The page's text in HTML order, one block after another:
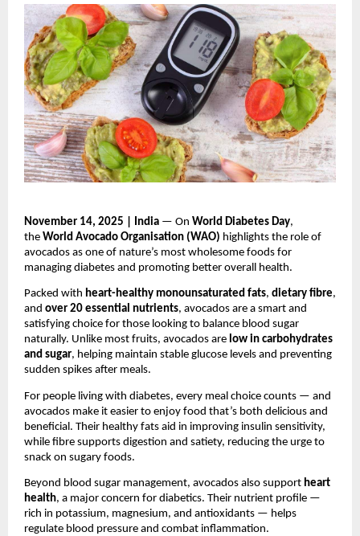
November 14, 2025 | India — On World Diabetes Day,
the World Avocado Organisation (WAO) highlights the role of
avocados as one of nature’s most wholesome foods for
managing diabetes and promoting better overall health.
Packed with heart-healthy monounsaturated fats, dietary fibre,
and over 20 essential nutrients, avocados are a smart and
satisfying choice for those looking to balance blood sugar
naturally. Unlike most fruits, avocados are low in carbohydrates
and sugar, helping maintain stable glucose levels and preventing
sudden spikes after meals.
For people living with diabetes, every meal choice counts — and
avocados make it easier to enjoy food that’s both delicious and
beneficial. Their healthy fats aid in improving insulin sensitivity,
while fibre supports digestion and satiety, reducing the urge to
snack on sugary foods.
Beyond blood sugar management, avocados also support heart
health, a major concern for diabetics. Their nutrient profile —
rich in potassium, magnesium, and antioxidants — helps
regulate blood pressure and combat inflammation.